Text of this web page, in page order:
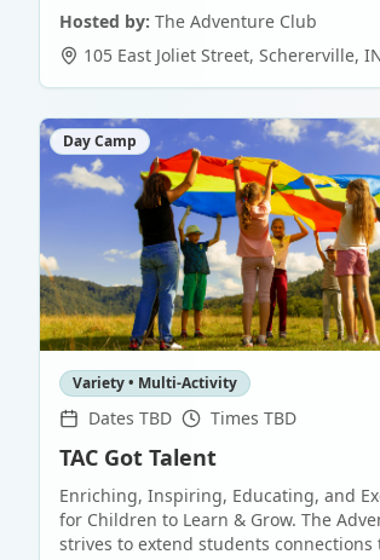
Hosted by: The Adventure Club
105 East Joliet Street, Schererville,
Day Camp
Variety • Multi-Activity
Dates TBD Times TBD
TAC Got Talent
Enriching, Inspiring, Educating, and
for Children to Learn & Grow. The
strives to extend students connections